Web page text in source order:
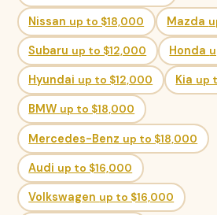
Nissan up to $18,000 Mazda
Subaru up to $12,000 Honda
Hyundai up to $12,000 Kia up
BMW up to $18,000
Mercedes-Benz up to $18,000
Audi up to $16,000
Volkswagen up to $16,000